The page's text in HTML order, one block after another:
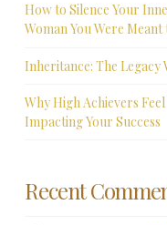
How to Silence Your
Woman You Were Meant
Inheritance: The Legacy
Why High Achievers
Impacting Your Success
Recent